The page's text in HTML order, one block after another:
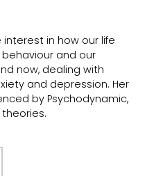
in how our life
and our
now, dealing with
and depression. Her
by Psychodynamic,